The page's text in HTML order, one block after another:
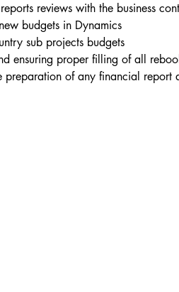
reviews with the business
budgets in Dynamics
sub projects budgets
ensuring proper filling of all
preparation of any financial